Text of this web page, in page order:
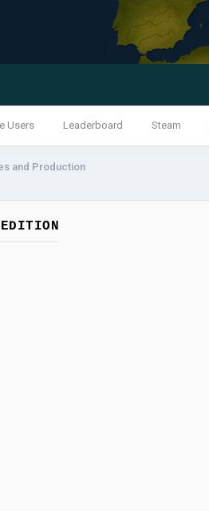
Users Leaderboard Steam
and Production